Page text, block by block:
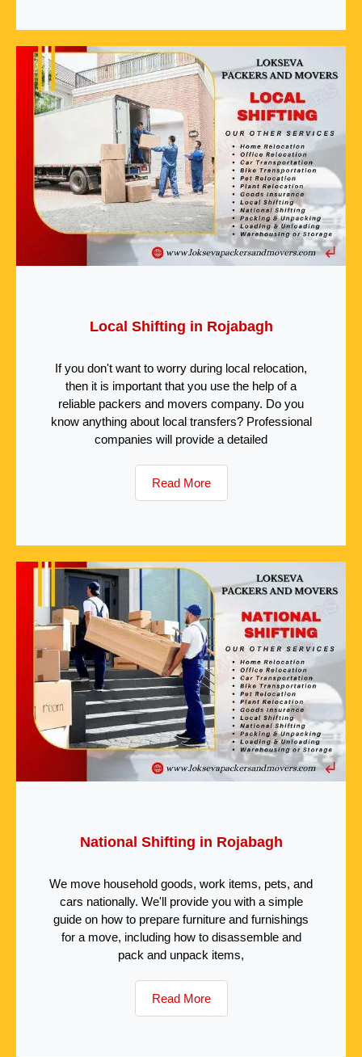
Local Shifting in Rojabagh
If you don't want to worry during local relocation,
then it is important that you use the help of a
reliable packers and movers company. Do you
know anything about local transfers? Professional
companies will provide a detailed
Read More
National Shifting in Rojabagh
We move household goods, work items, pets, and
cars nationally. We'll provide you with a simple
guide on how to prepare furniture and furnishings
for a move, including how to disassemble and
pack and unpack items,
Read More